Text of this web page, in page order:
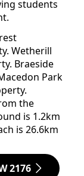
students
Wetherill
Braeside
Park
the
is 1.2km
is 26.6km
2176